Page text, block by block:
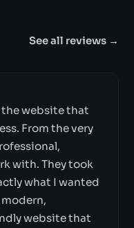
See all reviews →
website that
From the very
with. They took
what I wanted
website that